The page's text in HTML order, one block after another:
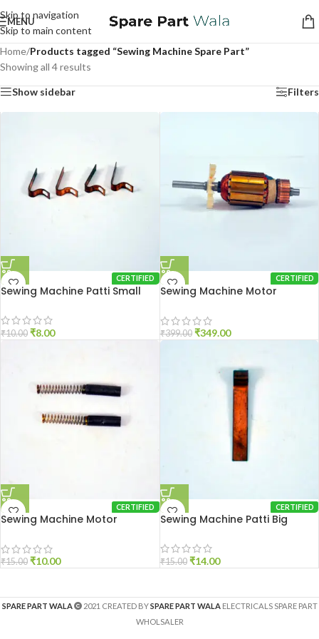
Skip to navigation
Skip to main content
MENU
Home/Products tagged “Sewing Machine Spare Part”
Showing all 4 results
Show sidebar Filters
CERTIFIED
Sewing Machine Patti Small
₹10.00 ₹8.00
CERTIFIED
Sewing Machine Motor
₹399.00 ₹349.00
CERTIFIED
Sewing Machine Motor
₹15.00 ₹10.00
CERTIFIED
Sewing Machine Patti Big
₹15.00 ₹14.00
SPARE PART WALA 2021 CREATED BYSPARE PART WALAELECTRICALS SPARE PART
WHOLSALER